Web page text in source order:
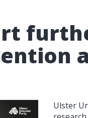
Ulster